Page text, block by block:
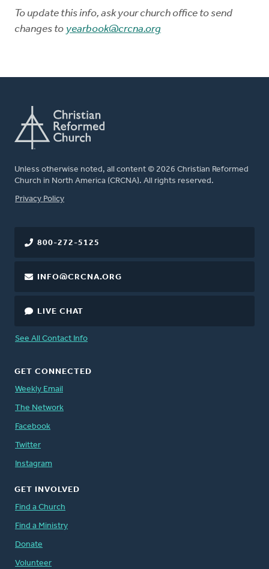
To update this info, ask your church office to send
changes to yearbook@crcna.org
Unless otherwise noted, all content © 2026 Christian Reformed
Church in North America (CRCNA). All rights reserved.
FOOTER
Privacy Policy
800-272-5125
INFO@CRCNA.ORG
LIVE CHAT
See All Contact Info
GET CONNECTED
Weekly Email
The Network
Facebook
Twitter
Instagram
GET INVOLVED
Find a Church
Find a Ministry
Donate
Volunteer